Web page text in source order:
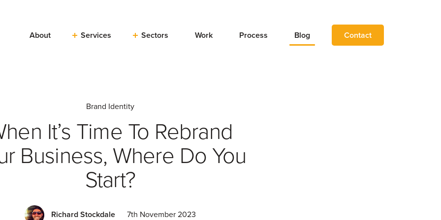
About Services Sectors Work Process Blog Contact
Brand Identity
It’s Time To Rebrand
Business, Where Do You
Start?
Richard Stockdale 7th November 2023